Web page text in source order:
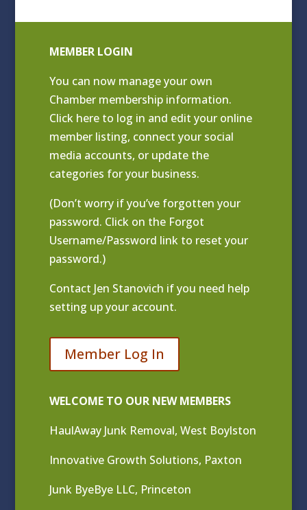
MEMBER LOGIN
You can now manage your own
Chamber membership information.
Click here to log in and edit your online
member listing, connect your social
media accounts, or update the
categories for your business.
(Don’t worry if you’ve forgotten your
password. Click on the Forgot
Username/Password link to reset your
password.)
Contact Jen Stanovich if you need help
setting up your account.
Member Log In
WELCOME TO OUR NEW MEMBERS
HaulAway Junk Removal, West Boylston
Innovative Growth Solutions, Paxton
Junk ByeBye LLC, Princeton